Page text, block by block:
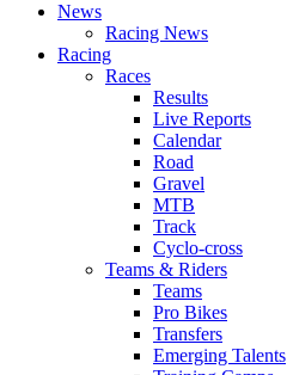
News
Racing News
Racing
Races
Results
Live Reports
Calendar
Road
Gravel
MTB
Track
Cyclo-cross
Teams & Riders
Teams
Pro Bikes
Transfers
Emerging Talents